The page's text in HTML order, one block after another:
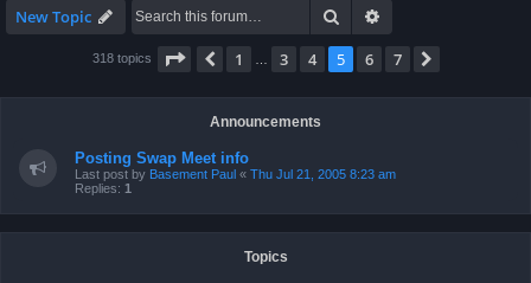
New Topic Search
318 topics Page of7
Previous
1 3 4 5 6 7
Announcements
Posting Swap Meet info
Last post by Basement Paul « Thu Jul 21, 2005 8:23 am
Replies: 1
Topics